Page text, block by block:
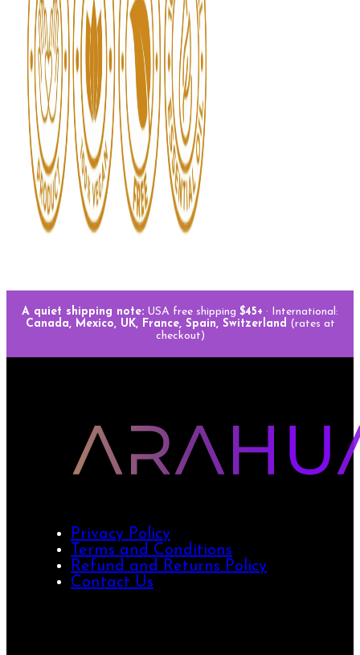
A quiet shipping note: USA free shipping $45+ · International:
Canada, Mexico, UK, France, Spain, Switzerland (rates at
checkout)
Privacy Policy
Terms and Conditions
Refund and Returns Policy
Contact Us